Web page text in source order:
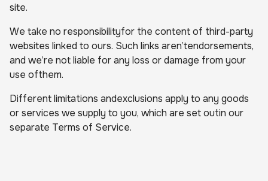
site.
We take no responsibilityfor the content of third-party
websites linked to ours. Such links aren’tendorsements,
and we’re not liable for any loss or damage from your
use ofthem.
Different limitations andexclusions apply to any goods
or services we supply to you, which are set outin our
separate Terms of Service.